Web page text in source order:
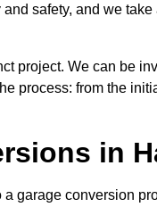
safety, and we
project. We can be
process: from the
in
garage conversion